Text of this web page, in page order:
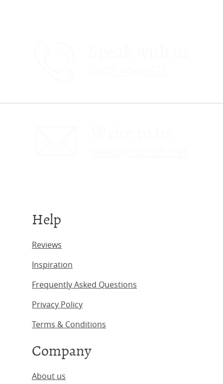
Help
Reviews
Inspiration
Frequently Asked Questions
Privacy Policy
Terms & Conditions
Company
About us